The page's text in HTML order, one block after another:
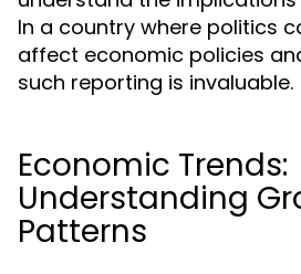
In a country where politics
affect economic policies
such reporting is invaluable.
Economic Trends:
Understanding
Patterns